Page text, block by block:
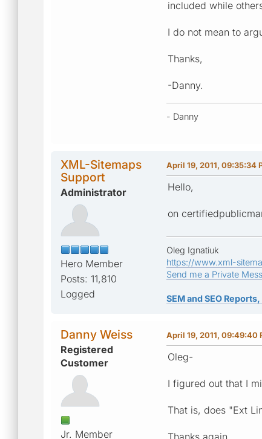
included while
I do not mean to
Thanks,
-Danny.
- Danny
XML-Sitemaps
Support
Administrator
Hero Member
Posts: 11,810
Logged
April 19, 2011, 09:35:34
Hello,
on
Oleg Ignatiuk
https://www.xml-
Send me a Private
SEM and SEO
Danny Weiss
Registered
Customer
Jr. Member
April 19, 2011, 09:49:40
Oleg-
I figured out that I
That is, does "Ext